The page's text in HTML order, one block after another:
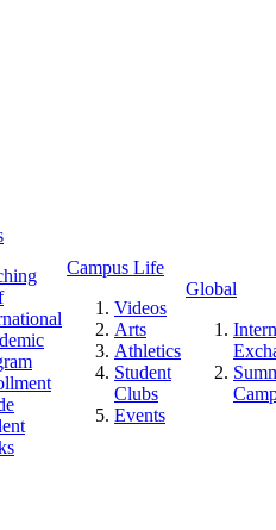
Campus Life
Videos
Arts
Athletics
Student
Clubs
Events
Global